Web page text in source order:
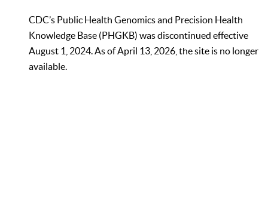
CDC’s Public Health Genomics and Precision Health
Knowledge Base (PHGKB) was discontinued effective
August 1, 2024. As of April 13, 2026, the site is no longer
available.